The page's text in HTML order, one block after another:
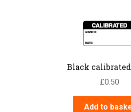
Black
£0.50
Add to